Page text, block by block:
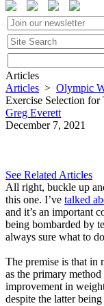
Articles
Articles > Olympic
Exercise Selection
Greg Everett
December 7, 2021
See Related Articles
All right, buckle up
this one. I’ve talked
and it’s an important
being bombarded by
always sure what to
The premise is that in
as the primary
improvement in
despite the latter